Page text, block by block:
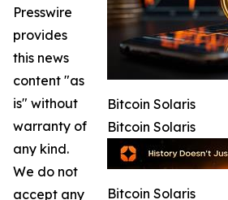
Bitcoin Solaris
Bitcoin Solaris
Bitcoin Solaris
Presswire
provides
this news
content "as
is" without
warranty of
any kind.
We do not
accept any